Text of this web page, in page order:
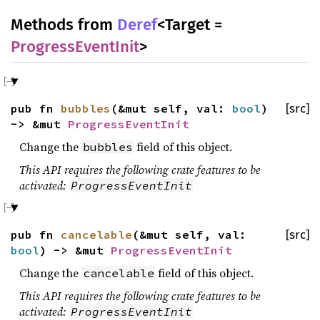
Methods from Deref<Target =
ProgressEventInit>
[src]
pub fn bubbles (&mut self, val: bool)
-> &mut ProgressEventInit
Change the bubbles field of this object.
This API requires the following crate features to be
activated: ProgressEventInit
[src]
pub fn cancelable (&mut self, val:
bool) -> &mut ProgressEventInit
Change the cancelable field of this object.
This API requires the following crate features to be
activated: ProgressEventInit